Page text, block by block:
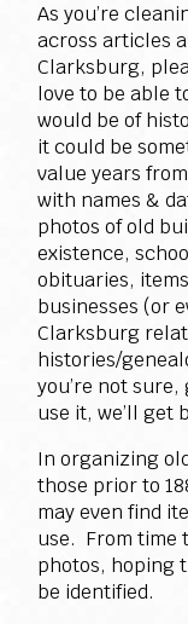
As you’re
across articles
Clarksburg,
love to be able
would be of
it could be
value years
with names &
photos of old
existence,
obituaries,
businesses (or
Clarksburg
histories/
you’re not
use it, we’ll get
In organizing
those prior to
may even find
use. From time
photos, hoping
be identified.